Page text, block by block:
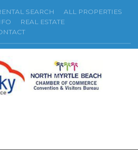
SEARCH
ALL PROPERTIES
REAL ESTATE